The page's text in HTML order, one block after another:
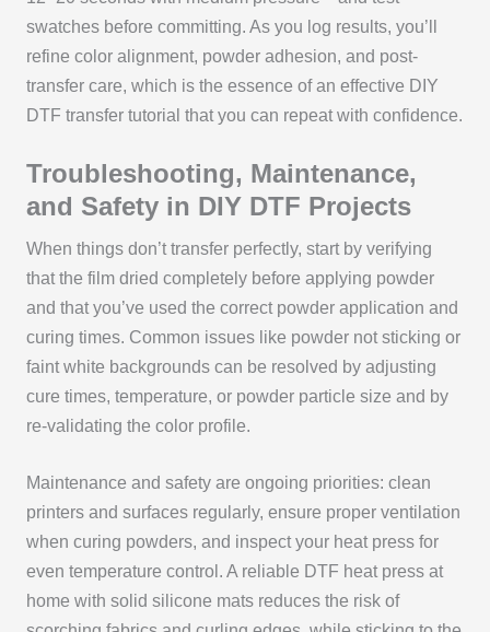
swatches before committing. As you log results, you’ll
refine color alignment, powder adhesion, and post-
transfer care, which is the essence of an effective DIY
DTF transfer tutorial that you can repeat with confidence.
Troubleshooting, Maintenance,
and Safety in DIY DTF Projects
When things don’t transfer perfectly, start by verifying
that the film dried completely before applying powder
and that you’ve used the correct powder application and
curing times. Common issues like powder not sticking or
faint white backgrounds can be resolved by adjusting
cure times, temperature, or powder particle size and by
re-validating the color profile.
Maintenance and safety are ongoing priorities: clean
printers and surfaces regularly, ensure proper ventilation
when curing powders, and inspect your heat press for
even temperature control. A reliable DTF heat press at
home with solid silicone mats reduces the risk of